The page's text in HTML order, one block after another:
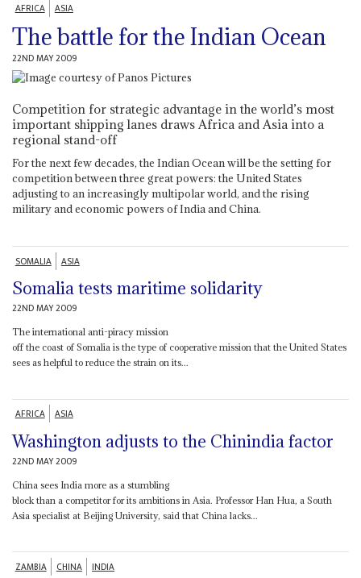
AFRICA ASIA
The battle for the Indian Ocean
22ND MAY 2009
Competition for strategic advantage in the world’s most
important shipping lanes draws Africa and Asia into a
regional stand-off
For the next few decades, the Indian Ocean will be the setting for
competition between three great powers: the United States
adjusting to an increasingly multipolar world, and the rising
military and economic powers of India and China.
SOMALIA ASIA
Somalia tests maritime solidarity
22ND MAY 2009
The international anti-piracy mission
off the coast of Somalia is the type of cooperative mission that the United States
sees as helpful to reduce the strain on its...
AFRICA ASIA
Washington adjusts to the Chinindia factor
22ND MAY 2009
China sees India more as a stumbling
block than a competitor for its ambitions in Asia. Professor Han Hua, a South
Asia specialist at Beijing University, said that China lacks...
ZAMBIA CHINA INDIA